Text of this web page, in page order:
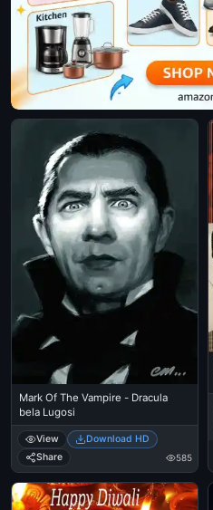
Mark Of The Vampire - Dracula
bela Lugosi
View
Download HD
Share
585